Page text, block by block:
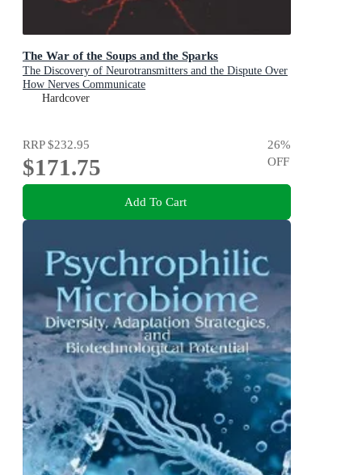
The War of the Soups and the Sparks
The Discovery of Neurotransmitters and the Dispute Over
How Nerves Communicate
Hardcover
RRP$232.95
$171.75
26%
OFF
Add To Cart